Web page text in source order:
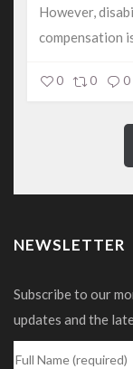
However,
compensation
0 0 0
NEWSLETTER
Subscribe to our
updates and the